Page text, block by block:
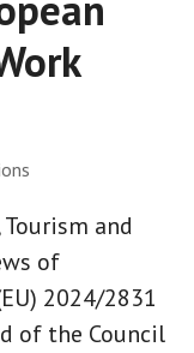
and
of
2024/2831
of the Council